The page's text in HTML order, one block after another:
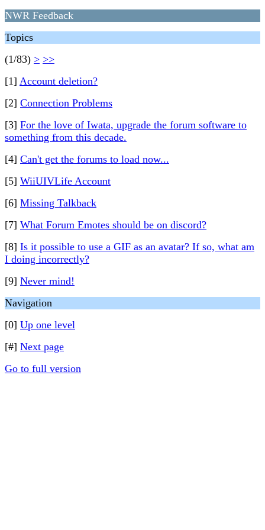
NWR Feedback
Topics
(1/83) > >>
[1] Account deletion?
[2] Connection Problems
[3] For the love of Iwata, upgrade the forum software to
something from this decade.
[4] Can't get the forums to load now...
[5] WiiUIVLife Account
[6] Missing Talkback
[7] What Forum Emotes should be on discord?
[8] Is it possible to use a GIF as an avatar? If so, what am
I doing incorrectly?
[9] Never mind!
Navigation
[0] Up one level
[#] Next page
Go to full version